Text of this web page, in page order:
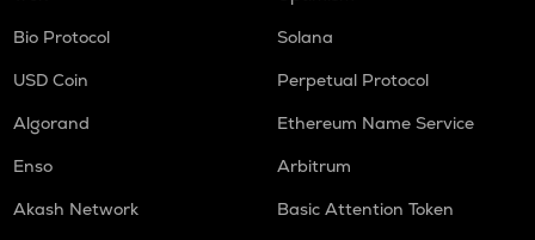
Bio Protocol
Solana
USD Coin
Perpetual Protocol
Algorand
Ethereum Name Service
Enso
Arbitrum
Akash Network
Basic Attention Token